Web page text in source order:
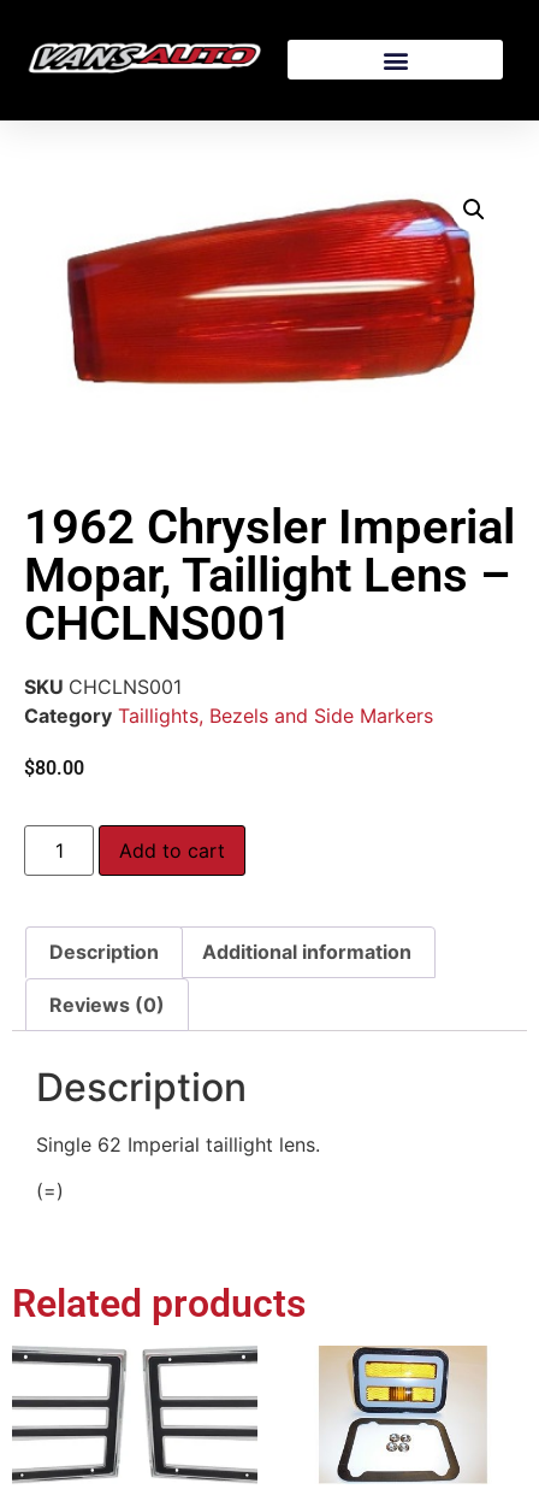
1962 Chrysler Imperial
Mopar, Taillight Lens –
CHCLNS001
SKU CHCLNS001
Category Taillights, Bezels and Side Markers
$80.00
Add to cart
Description Additional information
Reviews (0)
Description
Single 62 Imperial taillight lens.
(=)
Related products